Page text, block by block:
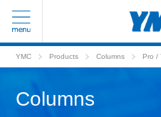
YMC Products Columns Pro /
Columns